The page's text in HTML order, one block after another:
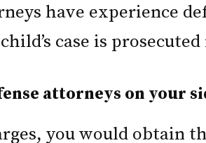
have experience
case is
attorneys on your
you would obtain